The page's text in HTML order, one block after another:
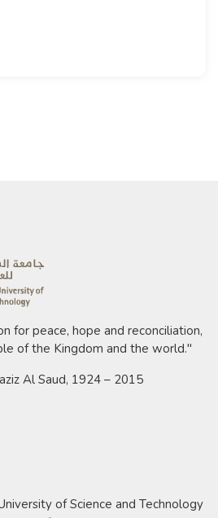
for peace, hope and reconciliation,
of the Kingdom and the world."
Al Saud, 1924 – 2015
of Science and Technology